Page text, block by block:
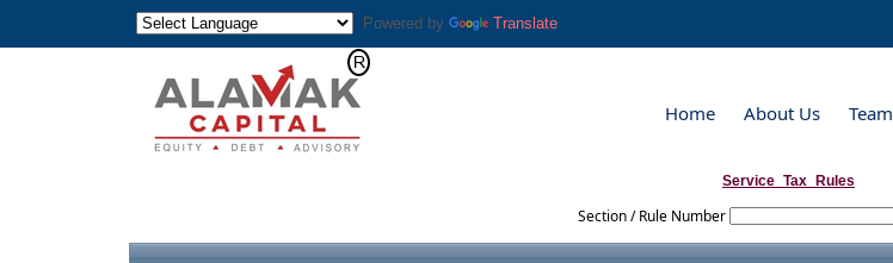
Powered by Translate
Home About Us Team
Service_Tax_Rules
Section / Rule Number